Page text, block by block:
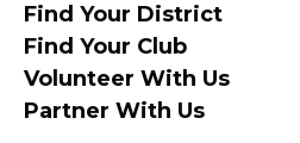
Find Your District
Find Your Club
Volunteer With Us
Partner With Us